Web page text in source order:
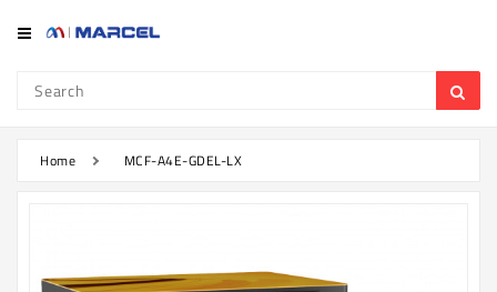
Category
Refrigerator
Home MCF-A4E-GDEL-LX